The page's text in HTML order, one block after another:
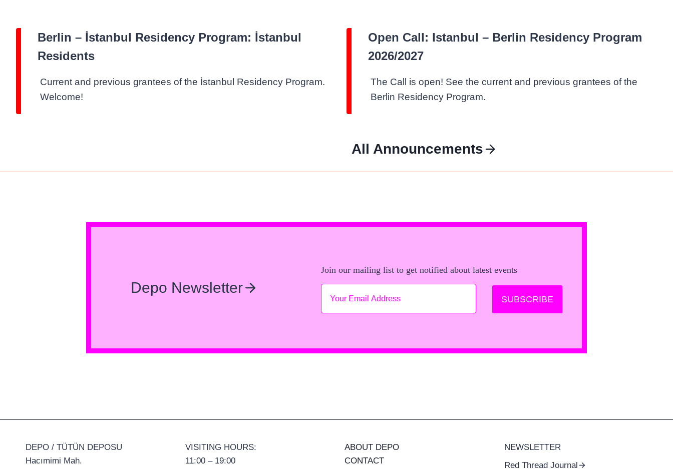
Berlin – İstanbul Residency Program: İstanbul
Residents
Current and previous grantees of the İstanbul Residency Program.
Welcome!
Open Call: Istanbul – Berlin Residency Program
2026/2027
The Call is open! See the current and previous grantees of the
Berlin Residency Program.
All Announcements
Depo Newsletter
Join our mailing list to get notified about latest events
SUBSCRIBE
DEPO / TÜTÜN DEPOSU
Hacımimi Mah.
VISITING HOURS:
11:00 – 19:00
ABOUT DEPO
CONTACT
NEWSLETTER
Red Thread Journal